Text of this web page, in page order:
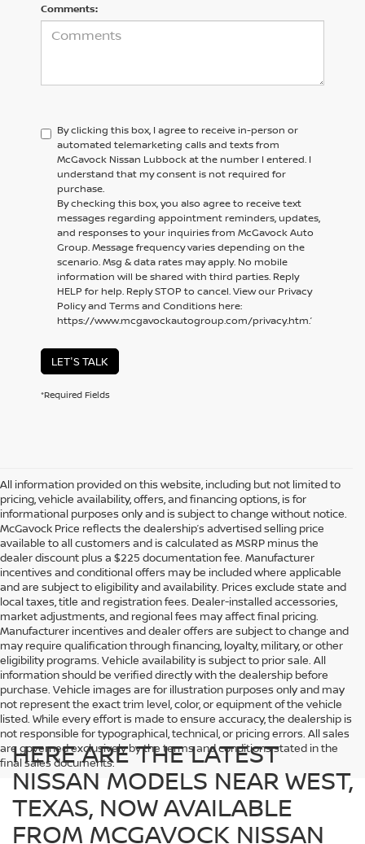
Comments:
By clicking this box, I agree to receive in-person or
automated telemarketing calls and texts from
McGavock Nissan Lubbock at the number I entered. I
understand that my consent is not required for
purchase.
By checking this box, you also agree to receive text
messages regarding appointment reminders, updates,
and responses to your inquiries from McGavock Auto
Group. Message frequency varies depending on the
scenario. Msg & data rates may apply. No mobile
information will be shared with third parties. Reply
HELP for help. Reply STOP to cancel. View our Privacy
Policy and Terms and Conditions here:
https://www.mcgavockautogroup.com/privacy.htm.’
LET'S TALK
*Required Fields
All information provided on this website, including but not limited to
pricing, vehicle availability, offers, and financing options, is for
informational purposes only and is subject to change without notice.
McGavock Price reflects the dealership’s advertised selling price
available to all customers and is calculated as MSRP minus the
dealer discount plus a $225 documentation fee. Manufacturer
incentives and conditional offers may be included where applicable
and are subject to eligibility and availability. Prices exclude state and
local taxes, title and registration fees. Dealer-installed accessories,
market adjustments, and regional fees may affect final pricing.
Manufacturer incentives and dealer offers are subject to change and
may require qualification through financing, loyalty, military, or other
eligibility programs. Vehicle availability is subject to prior sale. All
information should be verified directly with the dealership before
purchase. Vehicle images are for illustration purposes only and may
not represent the exact trim level, color, or equipment of the vehicle
listed. While every effort is made to ensure accuracy, the dealership is
not responsible for typographical, technical, or pricing errors. All sales
are governed exclusively by the terms and conditions stated in the
final sales documents.
HERE ARE THE LATEST
NISSAN MODELS NEAR WEST,
TEXAS, NOW AVAILABLE
FROM MCGAVOCK NISSAN